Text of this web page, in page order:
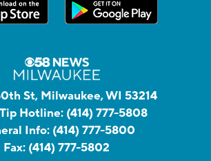
St, Milwaukee, WI 53214
Hotline: (414) 777-5808
Info: (414) 777-5800
Fax: (414) 777-5802